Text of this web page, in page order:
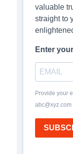
valuable
straight to
Enter
Provide your
abc@xyz.com